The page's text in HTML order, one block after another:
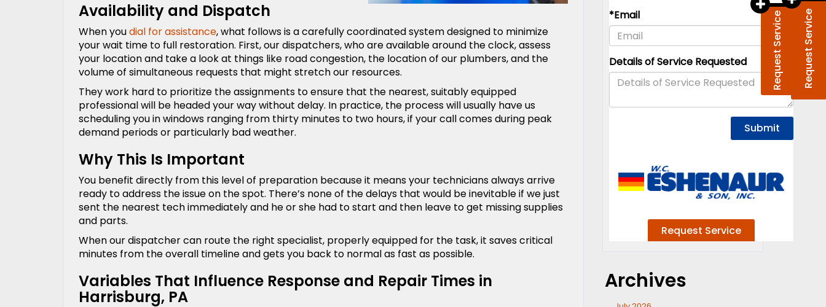
Request Service
Availability and Dispatch
When youdial for assistance, what follows is a carefully coordinated system designed to minimize
your wait time to full restoration. First, our dispatchers, who are available around the clock, assess
your location and take a look at things like road congestion, the location of our plumbers, and the
volume of simultaneous requests that might stretch our resources.
They work hard to prioritize the assignments to ensure that the nearest, suitably equipped
professional will be headed your way without delay. In practice, the process will usually have us
scheduling you in windows ranging from thirty minutes to two hours, if your call comes during peak
demand periods or particularly bad weather.
Why This Is Important
You benefit directly from this level of preparation because it means your technicians always arrive
ready to address the issue on the spot. There’s none of the delays that would be inevitable if we just
sent the nearest tech immediately and he or she had to start and then leave to get missing supplies
and parts.
When our dispatcher can route the right specialist, properly equipped for the task, it saves critical
minutes from the overall timeline and gets you back to normal as fast as possible.
Variables That Influence Response and Repair Times in
Harrisburg, PA
Archives